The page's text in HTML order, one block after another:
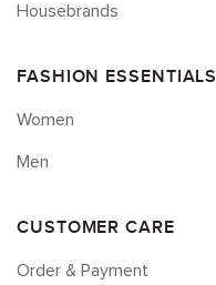
Housebrands
FASHION ESSENTIALS
Women
Men
CUSTOMER CARE
Order & Payment